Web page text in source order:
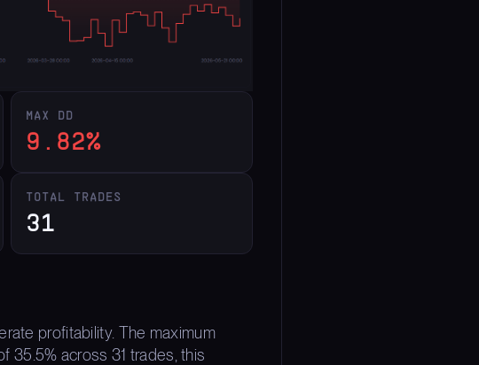
MAX DD
9.82%
TOTAL TRADES
31
profitability. The maximum
35.5% across 31 trades, this